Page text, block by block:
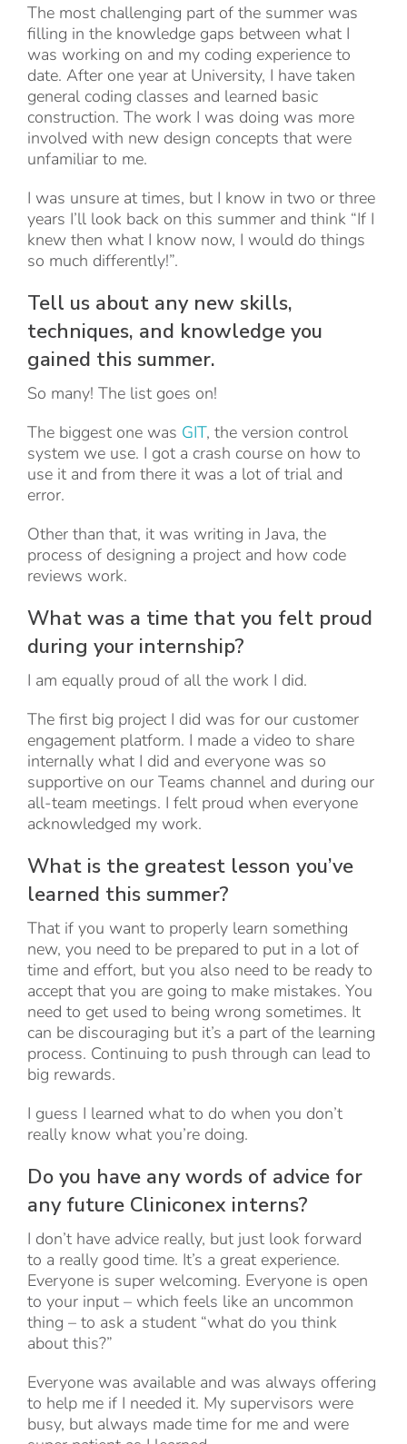
The most challenging part of the summer was
filling in the knowledge gaps between what I
was working on and my coding experience to
date. After one year at University, I have taken
general coding classes and learned basic
construction. The work I was doing was more
involved with new design concepts that were
unfamiliar to me.
I was unsure at times, but I know in two or three
years I’ll look back on this summer and think “If I
knew then what I know now, I would do things
so much differently!”.
Tell us about any new skills,
techniques, and knowledge you
gained this summer.
So many! The list goes on!
The biggest one was GIT, the version control
system we use. I got a crash course on how to
use it and from there it was a lot of trial and
error.
Other than that, it was writing in Java, the
process of designing a project and how code
reviews work.
What was a time that you felt proud
during your internship?
I am equally proud of all the work I did.
The first big project I did was for our customer
engagement platform. I made a video to share
internally what I did and everyone was so
supportive on our Teams channel and during our
all-team meetings. I felt proud when everyone
acknowledged my work.
What is the greatest lesson you’ve
learned this summer?
That if you want to properly learn something
new, you need to be prepared to put in a lot of
time and effort, but you also need to be ready to
accept that you are going to make mistakes. You
need to get used to being wrong sometimes. It
can be discouraging but it’s a part of the learning
process. Continuing to push through can lead to
big rewards.
I guess I learned what to do when you don’t
really know what you’re doing.
Do you have any words of advice for
any future Cliniconex interns?
I don’t have advice really, but just look forward
to a really good time. It’s a great experience.
Everyone is super welcoming. Everyone is open
to your input – which feels like an uncommon
thing – to ask a student “what do you think
about this?”
Everyone was available and was always offering
to help me if I needed it. My supervisors were
busy, but always made time for me and were